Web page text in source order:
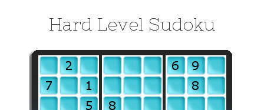
Hard Level Sudoku